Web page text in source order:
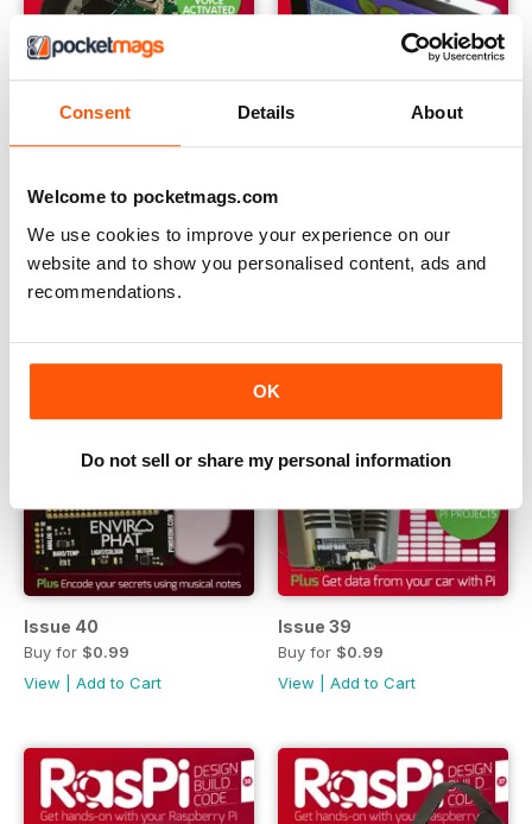
Consent Details About
Welcome to pocketmags.com
We use cookies to improve your experience on our
website and to show you personalised content, ads and
recommendations.
OK
Do not sell or share my personal information
Buy for$0.99
View
Add to Cart Add to Cart
Issue 40
Buy for $0.99
View
Add to Cart
Issue 39
Buy for $0.99
View
Add to Cart